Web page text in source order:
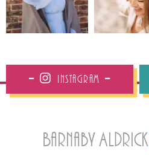
Instagram
Barnaby Aldrick